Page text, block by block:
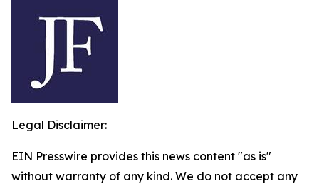
Legal Disclaimer:
EIN Presswire provides this news content "as is"
without warranty of any kind. We do not accept any